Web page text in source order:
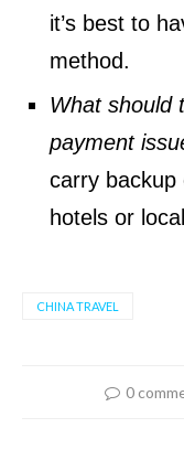
it’s best to
method.
What should
payment
carry backup
hotels or
CHINA TRAVEL
0